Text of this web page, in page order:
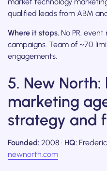
qualified leads from ABM
Where it stops. No PR,
campaigns. Team of ~70
engagements.
5. New
marketing
strategy and
Founded: 2008 · HQ:
newnorth.com